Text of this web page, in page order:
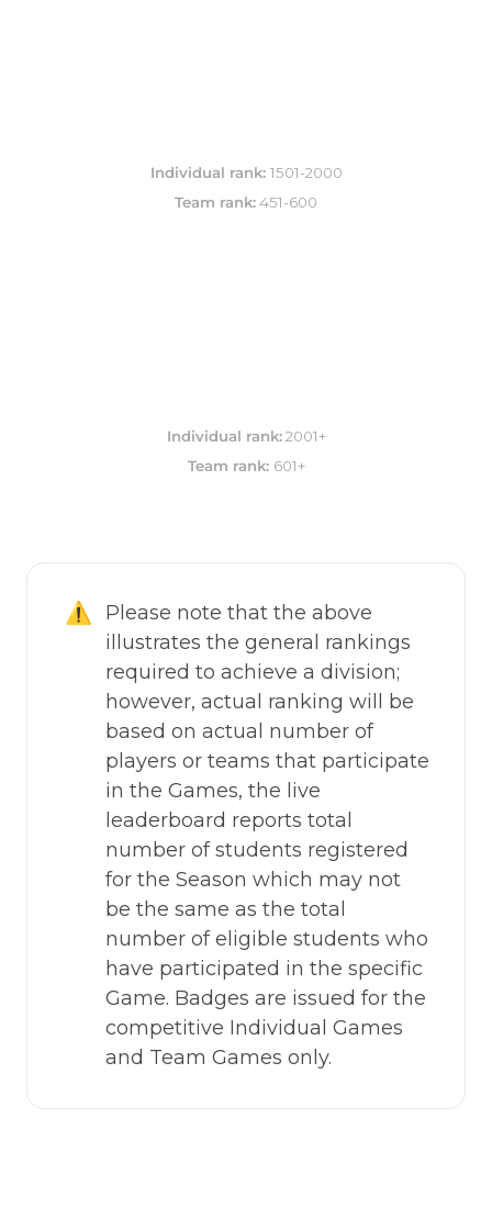
Individual rank:
Team rank: 451-600
Individual rank:
2001+
Team rank: 601+
⚠️
Please note that the above
illustrates the general rankings
required to achieve a division;
however, actual ranking will be
based on actual number of
players or teams that participate
in the Games, the live
leaderboard reports total
number of students registered
for the Season which may not
be the same as the total
number of eligible students who
have participated in the specific
Game. Badges are issued for the
competitive Individual Games
and Team Games only.